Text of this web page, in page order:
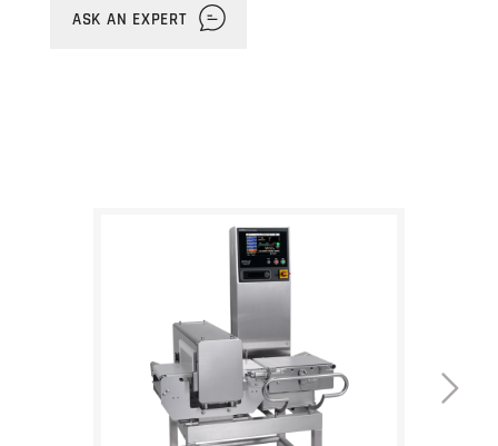
products that need to meet stringent
Measurement Function
unnecessary rejects due to double
product errors. The metal detection unit is
equipped with Anritsu's proprietary dual
frequency technology for the
simultaneous detection of ferrous and
non-ferrous metals. All settings and
inspection data are easily controlled from
ASK AN EXPERT